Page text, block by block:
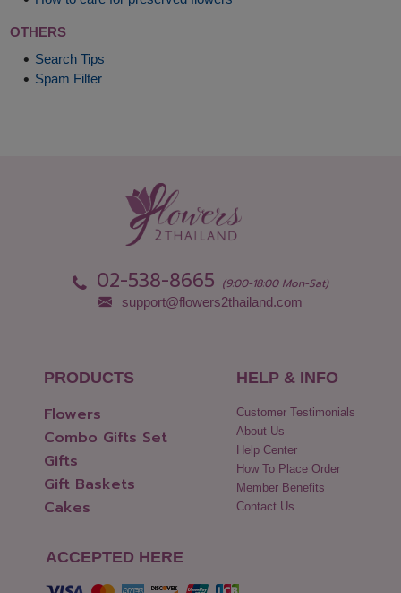
OTHERS
Search Tips
Spam Filter
02-538-8665 (9:00-18:00 Mon-Sat)
support@flowers2thailand.com
PRODUCTS
Flowers
Combo Gifts Set
Gifts
Gift Baskets
Cakes
HELP & INFO
Customer Testimonials
About Us
Help Center
How To Place Order
Member Benefits
Contact Us
ACCEPTED HERE